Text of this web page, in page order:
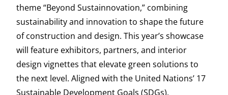
theme “Beyond Sustainnovation,” combining
sustainability and innovation to shape the future
of construction and design. This year’s showcase
will feature exhibitors, partners, and interior
design vignettes that elevate green solutions to
the next level. Aligned with the United Nations’ 17
Sustainable Development Goals (SDGs),